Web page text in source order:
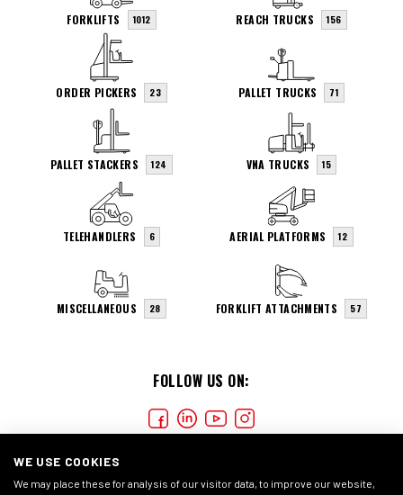
FOLLOW US ON:
FORKLIFTS 1012 REACH TRUCKS 156
ORDER PICKERS 23 PALLET TRUCKS 71
PALLET STACKERS 124 VNA TRUCKS 15
TELEHANDLERS 6 AERIAL PLATFORMS 12
MISCELLANEOUS 28 FORKLIFT ATTACHMENTS 57
WE USE COOKIES
We may place these for analysis of our visitor data, to improve our website,